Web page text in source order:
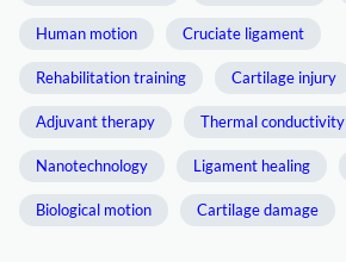
Human motion Cruciate ligament
Rehabilitation training Cartilage injury
Adjuvant therapy Thermal conductivity
Nanotechnology Ligament healing
Biological motion Cartilage damage